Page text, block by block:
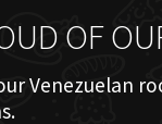
OF
Venezuelan